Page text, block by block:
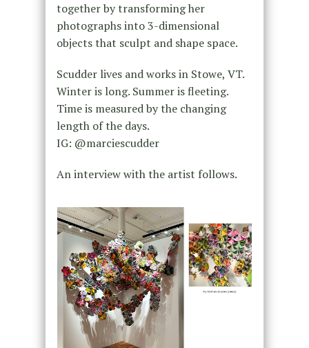
together by transforming her
photographs into 3-dimensional
objects that sculpt and shape space.
Scudder lives and works in Stowe, VT.
Winter is long. Summer is fleeting.
Time is measured by the changing
length of the days.
IG: @marciescudder
An interview with the artist follows.